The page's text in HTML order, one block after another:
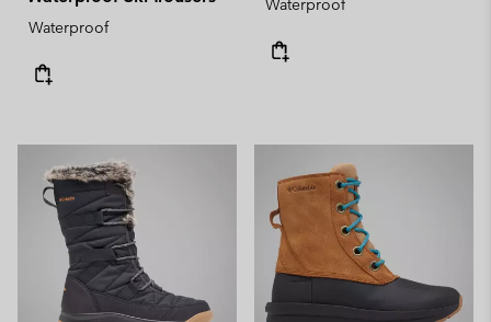
Waterproof
Waterproof